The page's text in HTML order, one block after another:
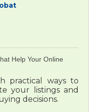
Help Your Online
practical ways to
your listings and
decisions.